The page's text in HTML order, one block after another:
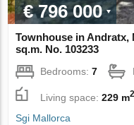
€ 796 000
Townhouse in Andratx,
sq.m. No. 103233
Bedrooms:7
Living space:229 m2
Sgi Mallorca